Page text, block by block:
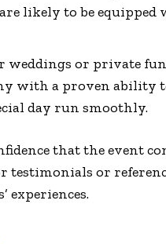
likely to be equipped
weddings or private
with a proven ability
day run smoothly.
that the event
testimonials or
experiences.